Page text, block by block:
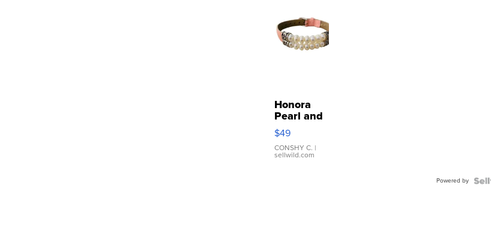
Honora
Pearl and
Pink
Leather
Bracelet
Adjustable
$49
CONSHY C. |
sellwild.com
Powered by